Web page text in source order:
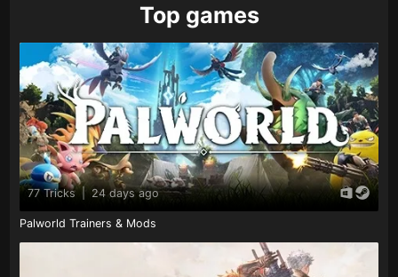
Top games
77 Tricks 24 days ago
Palworld Trainers & Mods